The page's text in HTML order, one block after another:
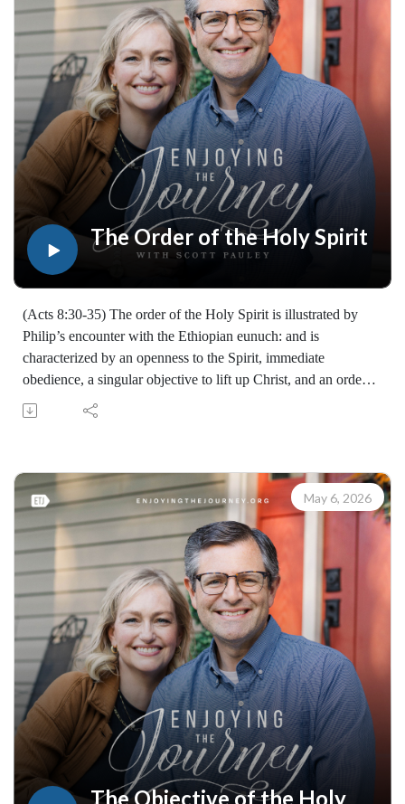
Enjoying the Journey at enjoyingthejourney.org/journey-
through-scripture/.Whether you're a new believer or have
walked with the Lord for years, you'll find thousands of free
devotionals, Bible studies, audio series, and Scripture tools
designed to strengthen your faith, deepen your understanding
of the Bible, and help you stay rooted in the Word of God.
Explore now at EnjoyingTheJourney.org.Extend the Work
Enjoying the Journey provides every resource for free
worldwide. If you would like to help extend this Bible
teaching, you may give at enjoyingthejourney.org/donations/
The Order of the Holy Spirit
(Acts 8:30-35) The order of the Holy Spirit is illustrated by
Philip’s encounter with the Ethiopian eunuch: and is
characterized by an openness to the Spirit, immediate
obedience, a singular objective to lift up Christ, and an order
that follows Scripture from start to finish. Scott Pauley shows
how Philip’s familiarity with Isaiah 53 enabled him to meet
resources available at:
https://enjoyingthejourney.org/resources/witness/
(10109260507)
Join Scott Pauley's study through Scripture this year. Find
resources for every book of the Bible by Dr. Pauley and
Enjoying the Journey at enjoyingthejourney.org/journey-
through-scripture/.Whether you're a new believer or have
walked with the Lord for years, you'll find thousands of free
devotionals, Bible studies, audio series, and Scripture tools
designed to strengthen your faith, deepen your understanding
of the Bible, and help you stay rooted in the Word of God.
Explore now at EnjoyingTheJourney.org.Extend the Work
Enjoying the Journey provides every resource for free
worldwide. If you would like to help extend this Bible
teaching, you may give at enjoyingthejourney.org/donations/
May 6, 2026
The Objective of the Holy